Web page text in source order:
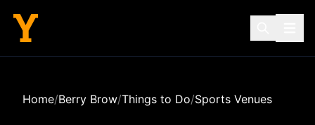
Home/Berry Brow/Things to Do/Sports Venues